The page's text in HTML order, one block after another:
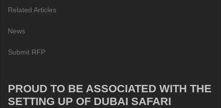
Related Articles
News
Submit RFP
PROUD TO BE ASSOCIATED WITH THE
SETTING UP OF DUBAI SAFARI